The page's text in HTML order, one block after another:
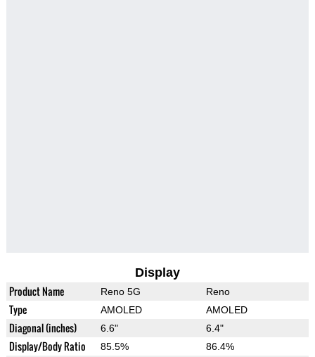
Display
Product Name Reno 5G Reno
Type AMOLED AMOLED
Diagonal (inches) 6.6" 6.4"
Display/Body Ratio 85.5% 86.4%